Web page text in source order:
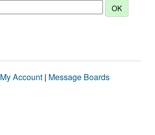
My Account | Message Boards